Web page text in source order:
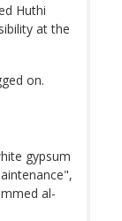
Huthi
at the
on.
gypsum
al-